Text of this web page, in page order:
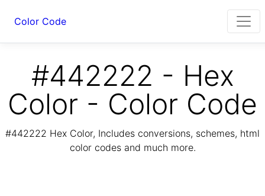
Color Code
#442222 - Hex
Color - Color Code
#442222 Hex Color, Includes conversions, schemes, html
color codes and much more.